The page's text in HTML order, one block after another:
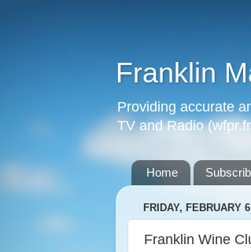
Franklin
Providing accurate
TV and Radio
Home
FRIDAY, FEBRUARY
Franklin Wine